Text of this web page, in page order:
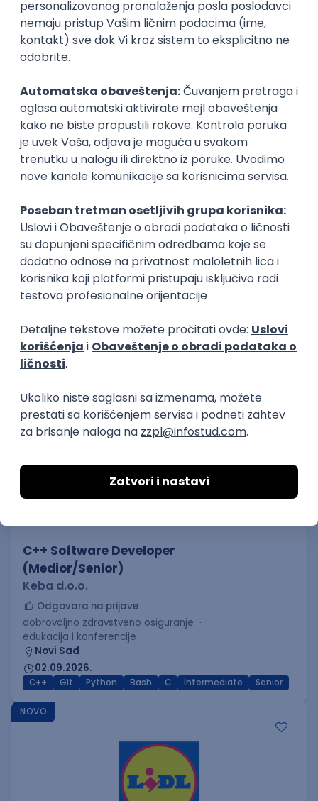
Full Stack Developer (React + Node.js)
Zoftify — Travel Software Development
Rad od kuće
15.09.2026.
Backend Developer (Node) Part-time
Zoftify — Travel Software Development
Rad od kuće
15.09.2026.
Senior Software Engineer (Go)
Xsolla
Rad od kuće
11.09.2026.
AWS Docker QA Cloud Microservices
Kafka
Senior
Software Development Director
Xsolla
Rad od kuće
AWS Azure Cloud Agile Microservices Senior
PREMIUM
C++ Software Developer
(Medior/Senior)
Keba d.o.o.
Odgovara na prijave
dobrovoljno zdravstveno osiguranje
edukacija i konferencije
Novi Sad
02.09.2026.
C++ Git Python Bash C Intermediate Senior
NOVO